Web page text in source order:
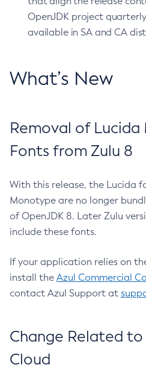
OpenJDK project
available in SA and CA
What’s New
Removal of
Fonts from Zulu 8
With this release, the Lucida
Monotype are no longer
of OpenJDK 8. Later Zulu
include these fonts.
If your application relies on
install the Azul Commercial
contact Azul Support at
Change Related
Cloud